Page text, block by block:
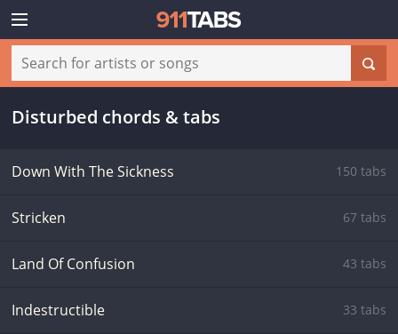
Disturbed chords & tabs
Down With The Sickness 150 tabs
Stricken 67 tabs
Land Of Confusion 43 tabs
Indestructible 33 tabs